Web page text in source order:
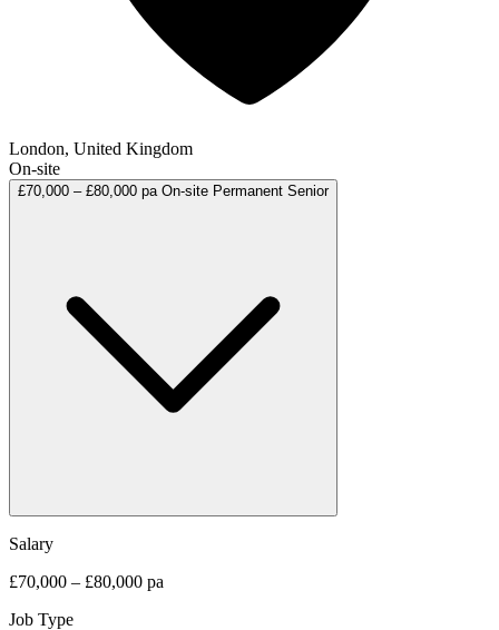
London, United Kingdom
On-site
£70,000 – £80,000 pa On-site Permanent Senior
Salary
£70,000 – £80,000 pa
Job Type